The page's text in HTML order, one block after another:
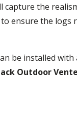
capture the
ensure the logs
be installed with
Outdoor